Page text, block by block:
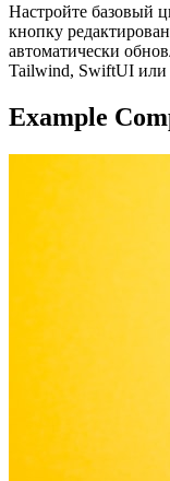
Настройте базовый
кнопку
автоматически
Tailwind, SwiftUI или
Example